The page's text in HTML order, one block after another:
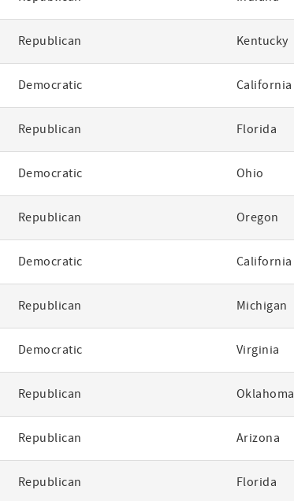
Republican Kentucky
Democratic California
Republican Florida
Democratic Ohio
Republican Oregon
Democratic California
Republican Michigan
Democratic Virginia
Republican Oklahoma
Republican Arizona
Republican Florida